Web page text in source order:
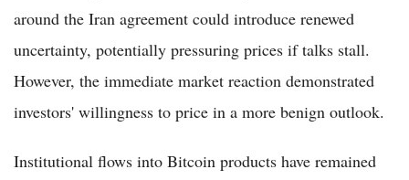
around the Iran agreement could introduce renewed
uncertainty, potentially pressuring prices if talks stall.
However, the immediate market reaction demonstrated
investors' willingness to price in a more benign outlook.
Institutional flows into Bitcoin products have remained